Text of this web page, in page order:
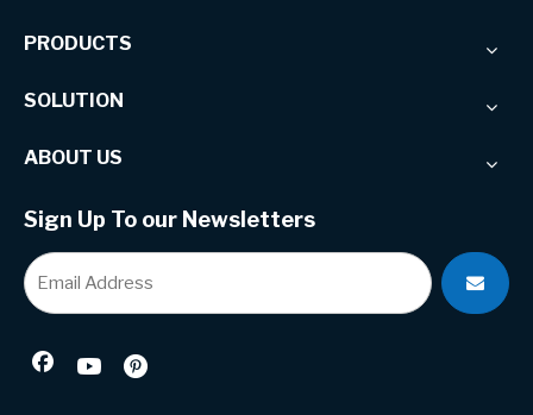
PRODUCTS
SOLUTION
ABOUT US
Sign Up To our Newsletters